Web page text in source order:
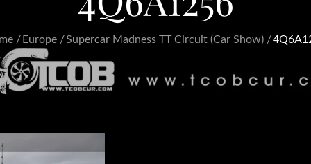
Europe Supercar Madness TT Circuit (Car Show)